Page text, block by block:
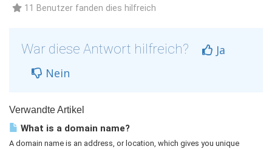
11 Benutzer fanden dies hilfreich
War diese Antwort hilfreich?
Ja
Nein
Verwandte Artikel
What is a domain name?
A domain name is an address, or location, which gives you unique